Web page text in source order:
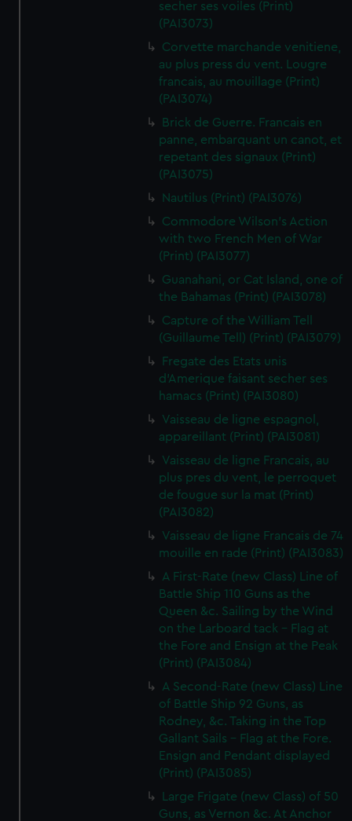
secher ses voiles (Print)
(PAI3073)
Corvette marchande venitiene,
au plus press du vent. Lougre
francais, au mouillage (Print)
(PAI3074)
Brick de Guerre. Francais en
panne, embarquant un canot, et
repetant des signaux (Print)
(PAI3075)
Nautilus (Print) (PAI3076)
Commodore Wilson's Action
with two French Men of War
(Print) (PAI3077)
Guanahani, or Cat Island, one of
the Bahamas (Print) (PAI3078)
Capture of the William Tell
(Guillaume Tell) (Print) (PAI3079)
Fregate des Etats unis
d'Amerique faisant secher ses
hamacs (Print) (PAI3080)
Vaisseau de ligne espagnol,
appareillant (Print) (PAI3081)
Vaisseau de ligne Francais, au
plus pres du vent, le perroquet
de fougue sur la mat (Print)
(PAI3082)
Vaisseau de ligne Francais de 74
mouille en rade (Print) (PAI3083)
A First-Rate (new Class) Line of
Battle Ship 110 Guns as the
Queen &c. Sailing by the Wind
on the Larboard tack - Flag at
the Fore and Ensign at the Peak
(Print) (PAI3084)
A Second-Rate (new Class) Line
of Battle Ship 92 Guns, as
Rodney, &c. Taking in the Top
Gallant Sails - Flag at the Fore.
Ensign and Pendant displayed
(Print) (PAI3085)
Large Frigate (new Class) of 50
Guns, as Vernon &c. At Anchor